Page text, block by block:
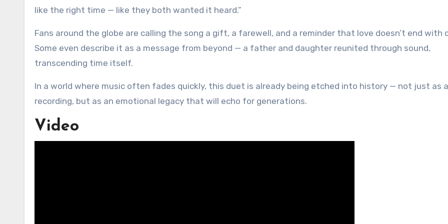
like the right time — like they both wanted it heard.”
Fans around the globe are calling the song a gift, a farewell, and a reminder that love doesn’t end with
Some even describe it as a message from beyond — a father and daughter reunited through sound,
transcending time itself.
In a world where music often fades quickly, this duet is already being etched into history — not just as a
recording, but as an emotional legacy that will echo for generations.
Video